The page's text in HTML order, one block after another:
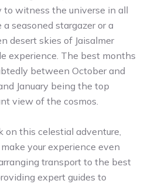
to witness the universe in all
a seasoned stargazer or a
desert skies of Jaisalmer
experience. The best months
between October and
January being the top
view of the cosmos.
on this celestial adventure,
your experience even
transport to the best
expert guides to